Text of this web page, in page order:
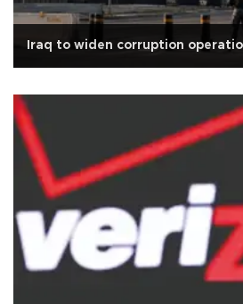
Iraq to widen corruption